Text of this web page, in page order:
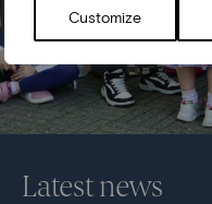
Customize
Latest news